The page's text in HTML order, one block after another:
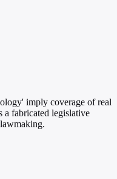
imply coverage of real
a fabricated legislative